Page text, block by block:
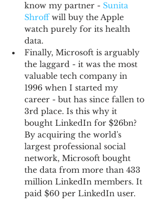
know my partner - Sunita
Shroff will buy the Apple
watch purely for its health
data.
Finally, Microsoft is arguably
the laggard - it was the most
valuable tech company in
1996 when I started my
career - but has since fallen to
3rd place. Is this why it
bought LinkedIn for $26bn?
By acquiring the world's
largest professional social
network, Microsoft bought
the data from more than 433
million LinkedIn members. It
paid $60 per LinkedIn user.